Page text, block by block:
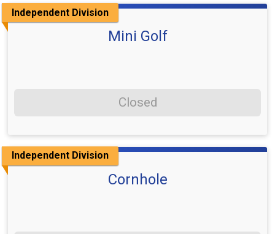
Independent Division
Mini Golf
Closed
Independent Division
Cornhole